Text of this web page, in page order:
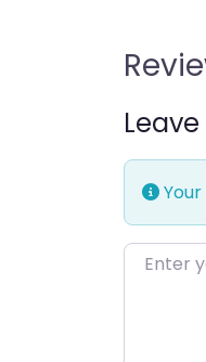
Enter